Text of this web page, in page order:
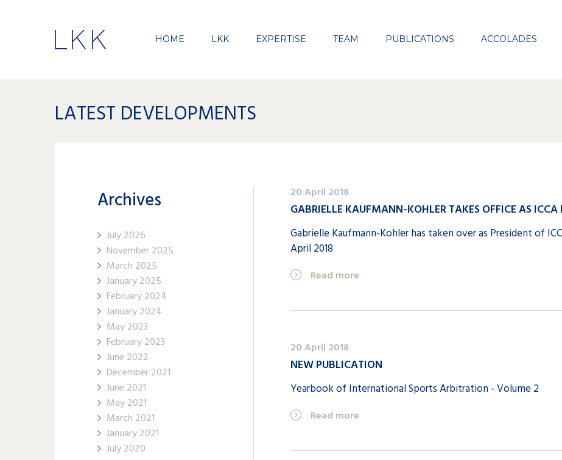
HOME LKK EXPERTISE TEAM PUBLICATIONS ACCOLADES
LATEST DEVELOPMENTS
Archives
July 2026
November 2025
March 2025
January 2025
February 2024
January 2024
May 2023
February 2023
June 2022
December 2021
June 2021
May 2021
March 2021
January 2021
July 2020
20 April 2018
GABRIELLE KAUFMANN-KOHLER TAKES OFFICE AS ICCA
Gabrielle Kaufmann-Kohler has taken over as President of
April 2018
Read more
20 April 2018
NEW PUBLICATION
Yearbook of International Sports Arbitration - Volume 2
Read more